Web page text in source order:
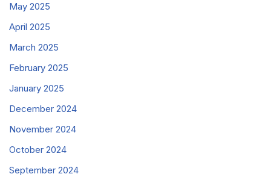
May 2025
April 2025
March 2025
February 2025
January 2025
December 2024
November 2024
October 2024
September 2024